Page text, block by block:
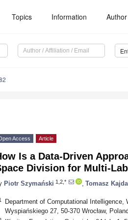
Topics Information
Access Article
Is a Data-Driven
Division for Multi-
Piotr Szymański 1,2,* Tomasz
Department of Computational Intelligence,
Wyspiańskiego 27, 50-370 Wrocław,